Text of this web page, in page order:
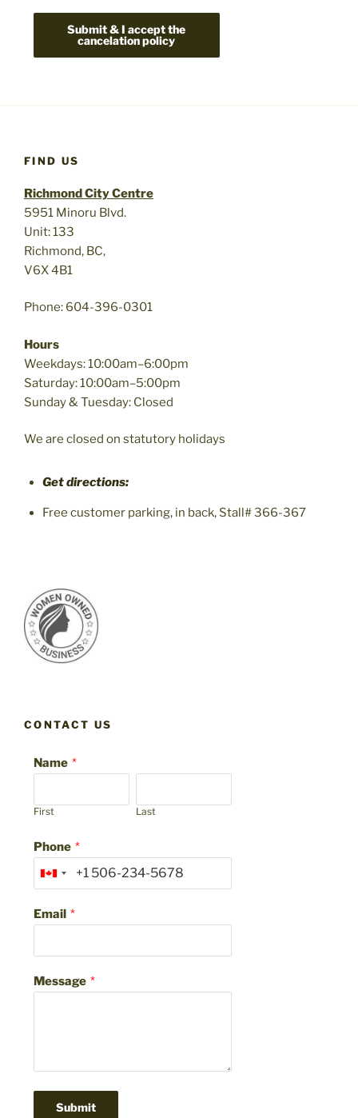
Submit & I accept the
cancelation policy
FIND US
Richmond City Centre
5951 Minoru Blvd.
Unit: 133
Richmond, BC,
V6X 4B1
Phone: 604-396-0301
Hours
Weekdays: 10:00am–6:00pm
Saturday: 10:00am–5:00pm
Sunday & Tuesday: Closed
We are closed on statutory holidays
Get directions:
Free customer parking, in back, Stall# 366-367
CONTACT US
Name *
First Last
Phone *
Email *
Message *
Submit